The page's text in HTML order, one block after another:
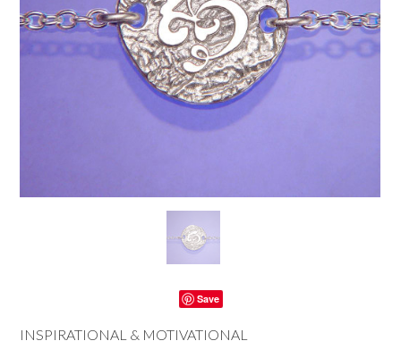
Save
INSPIRATIONAL & MOTIVATIONAL